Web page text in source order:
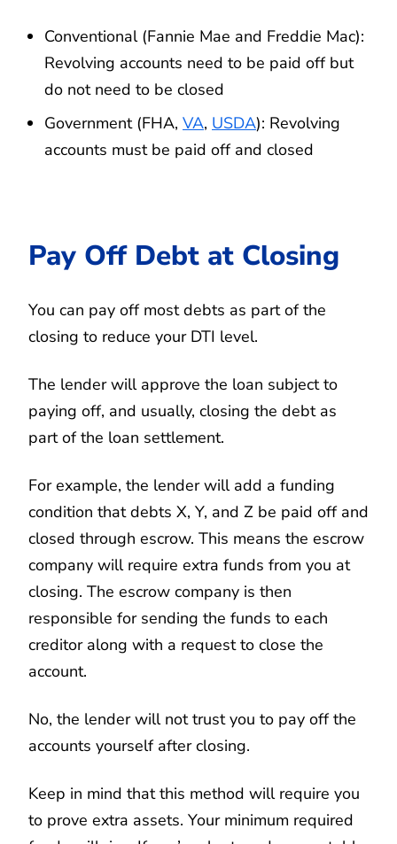
Conventional (Fannie Mae and Freddie Mac):
Revolving accounts need to be paid off but
do not need to be closed
Government (FHA, VA, USDA): Revolving
accounts must be paid off and closed
Pay Off Debt at Closing
You can pay off most debts as part of the
closing to reduce your DTI level.
The lender will approve the loan subject to
paying off, and usually, closing the debt as
part of the loan settlement.
For example, the lender will add a funding
condition that debts X, Y, and Z be paid off and
closed through escrow. This means the escrow
company will require extra funds from you at
closing. The escrow company is then
responsible for sending the funds to each
creditor along with a request to close the
account.
No, the lender will not trust you to pay off the
accounts yourself after closing.
Keep in mind that this method will require you
to prove extra assets. Your minimum required